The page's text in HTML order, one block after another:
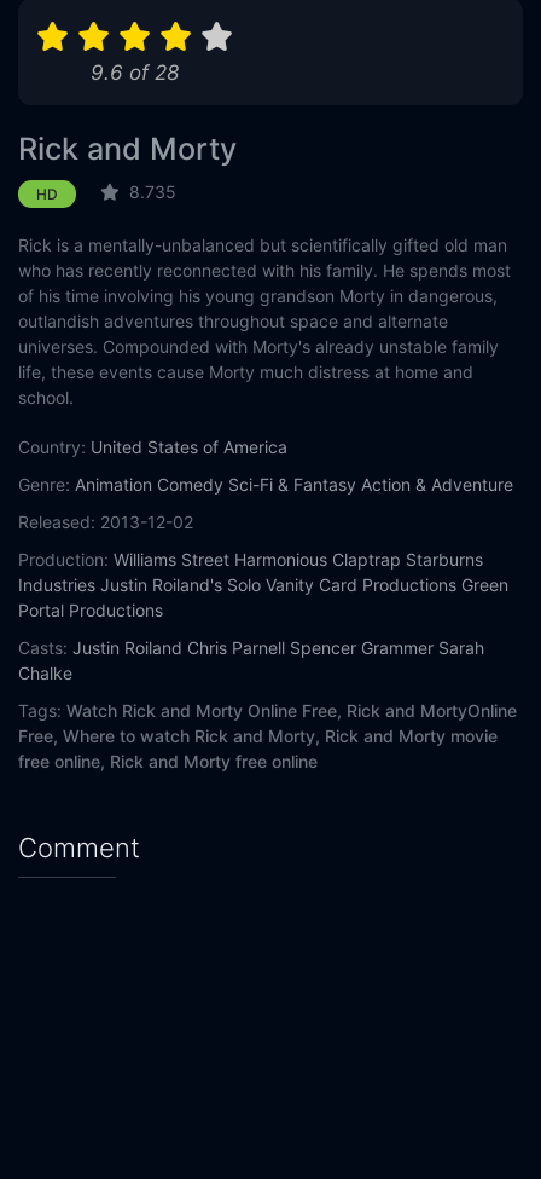
Eps 10 :Episode 10 - Field of Dreams
9.6 of 28
Rick and Morty
HD 8.735
Rick is a mentally-unbalanced but scientifically gifted old man
who has recently reconnected with his family. He spends most
of his time involving his young grandson Morty in dangerous,
outlandish adventures throughout space and alternate
universes. Compounded with Morty's already unstable family
life, these events cause Morty much distress at home and
school.
Country: United States of America
Genre: Animation Comedy Sci-Fi & Fantasy Action & Adventure
Released: 2013-12-02
Production: Williams Street Harmonious Claptrap Starburns
Industries Justin Roiland's Solo Vanity Card Productions Green
Portal Productions
Casts: Justin Roiland Chris Parnell Spencer Grammer Sarah
Chalke
Tags: Watch Rick and Morty Online Free, Rick and MortyOnline
Free, Where to watch Rick and Morty, Rick and Morty movie
free online, Rick and Morty free online
Comment